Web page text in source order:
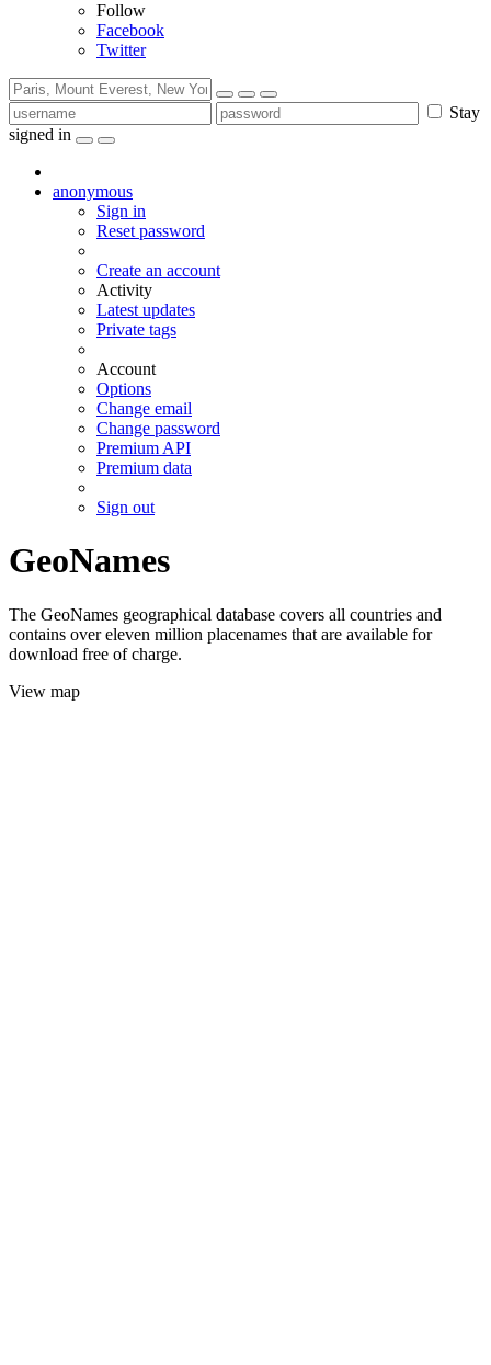
Follow
Facebook
Twitter
Stay
signed in
anonymous
Sign in
Reset password
Create an account
Activity
Latest updates
Private tags
Account
Options
Change email
Change password
Premium API
Premium data
Sign out
GeoNames
The GeoNames geographical database covers all countries and
contains over eleven million placenames that are available for
download free of charge.
View map